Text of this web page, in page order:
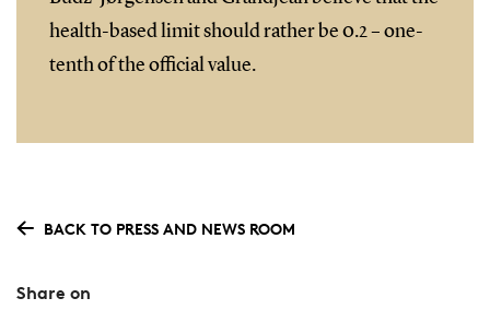
health-based limit should rather be 0.2 – one-
tenth of the official value.
BACK TO PRESS AND NEWS ROOM
Share on